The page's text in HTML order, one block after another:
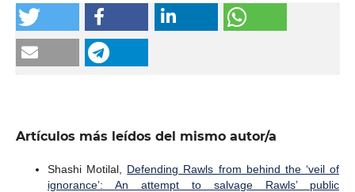
Artículos más leídos del mismo autor/a
Shashi Motilal, Defending Rawls from behind the ‘veil of
ignorance’: An attempt to salvage Rawls’ public